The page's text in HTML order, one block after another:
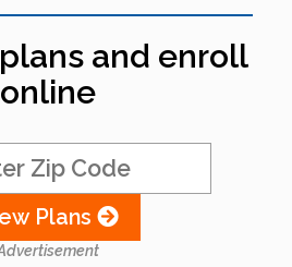
and enroll
online
Plans